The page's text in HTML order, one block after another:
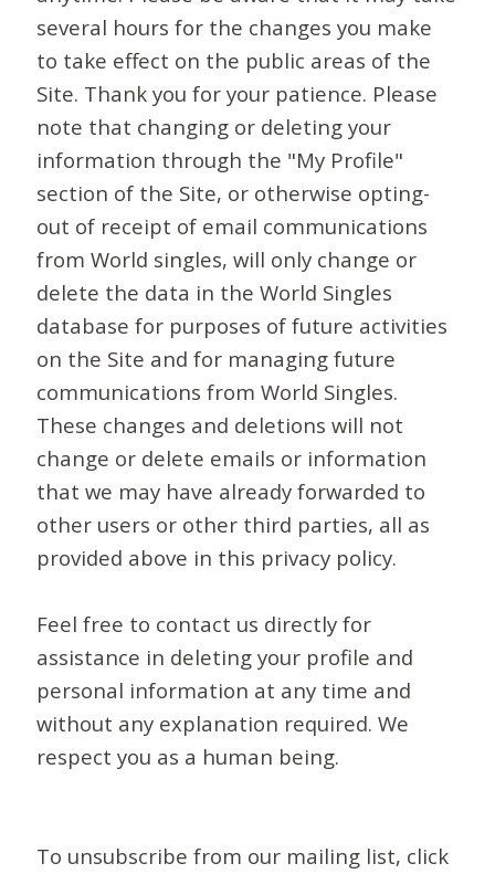
several hours for the changes you make
to take effect on the public areas of the
Site. Thank you for your patience. Please
note that changing or deleting your
information through the "My Profile"
section of the Site, or otherwise opting-
out of receipt of email communications
from World singles, will only change or
delete the data in the World Singles
database for purposes of future activities
on the Site and for managing future
communications from World Singles.
These changes and deletions will not
change or delete emails or information
that we may have already forwarded to
other users or other third parties, all as
provided above in this privacy policy.
Feel free to contact us directly for
assistance in deleting your profile and
personal information at any time and
without any explanation required. We
respect you as a human being.
To unsubscribe from our mailing list, click